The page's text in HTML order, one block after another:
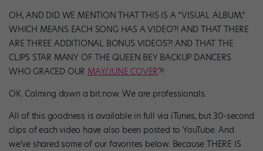
OH, AND DID WE MENTION THAT THIS IS A “VISUAL ALBUM,”
WHICH MEANS EACH SONG HAS A VIDEO?! AND THAT THERE
ARE THREE ADDITIONAL BONUS VIDEOS?! AND THAT THE
CLIPS STAR MANY OF THE QUEEN BEY BACKUP DANCERS
WHO GRACED OUR MAY/JUNE COVER?!
OK. Calming down a bit now. We are professionals.
All of this goodness is available in full via iTunes, but 30-second
clips of each video have also been posted to YouTube. And
we’ve shared some of our favorites below. Because THERE IS